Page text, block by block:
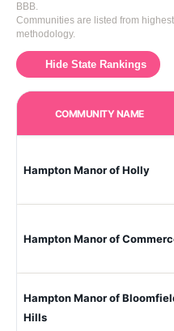
BBB.
Communities are listed from
methodology.
Hide State Rankings
COMMUNITY NAME
Hampton Manor of Holly
Hampton Manor of
Hampton Manor of
Hills